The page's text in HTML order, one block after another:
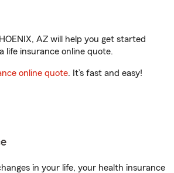
AZ will help you get started
life insurance online quote.
online quote. It’s fast and easy!
in your life, your health insurance